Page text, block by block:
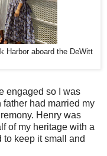
Harbor aboard the DeWitt
engaged so I was
had married my
Henry was
of my heritage with a
keep it small and